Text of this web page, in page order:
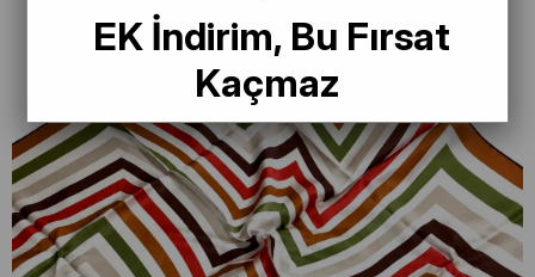
EK İndirim, Bu Fırsat
Kaçmaz